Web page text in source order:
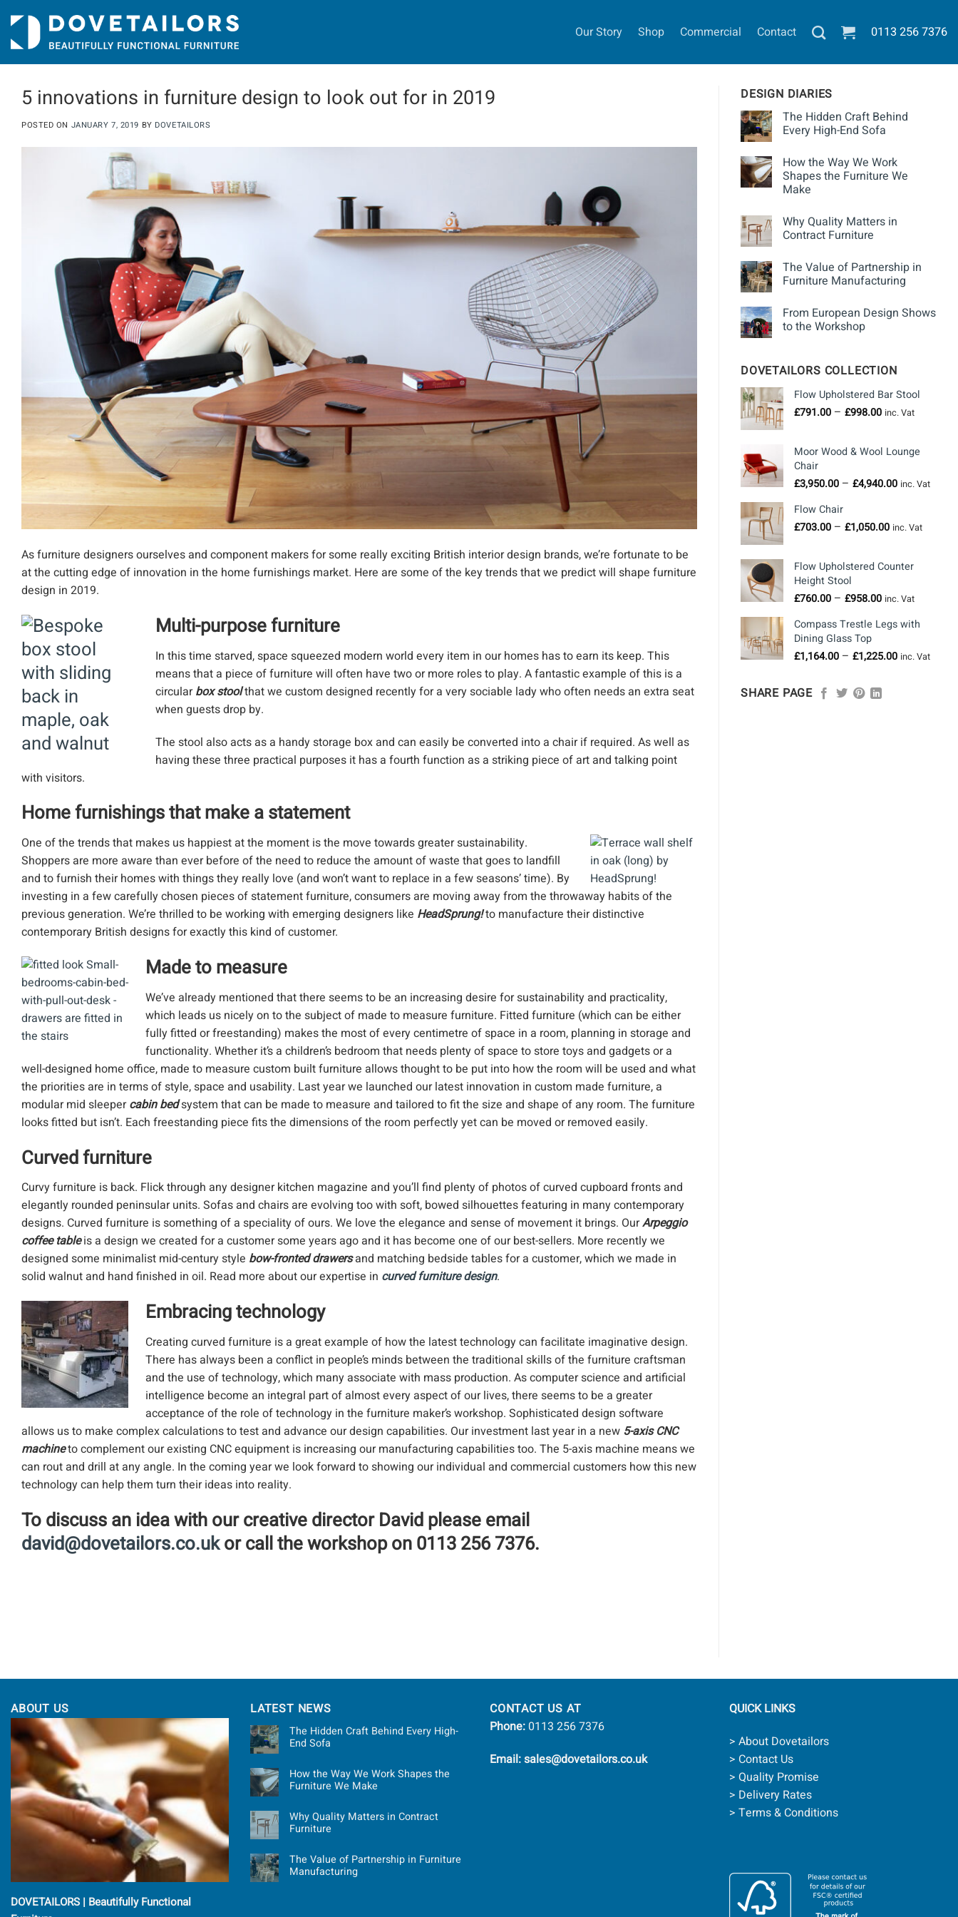
content
Our Story Shop Commercial Contact 0113 256 7376
5 innovations in furniture design to look out for in 2019
POSTED ON JANUARY 7, 2019 BY DOVETAILORS
As furniture designers ourselves and component makers for some really exciting British interior design brands, we’re fortunate to be
at the cutting edge of innovation in the home furnishings market. Here are some of the key trends that we predict will shape furniture
design in 2019.
Multi-purpose furniture
In this time starved, space squeezed modern world every item in our homes has to earn its keep. This
means that a piece of furniture will often have two or more roles to play. A fantastic example of this is a
circularbox stoolthat we custom designed recently for a very sociable lady who often needs an extra seat
when guests drop by.
The stool also acts as a handy storage box and can easily be converted into a chair if required. As well as
having these three practical purposes it has a fourth function as a striking piece of art and talking point
with visitors.
Home furnishings that make a statement
One of the trends that makes us happiest at the moment is the move towards greater sustainability.
Shoppers are more aware than ever before of the need to reduce the amount of waste that goes to landfill
and to furnish their homes with things they really love (and won’t want to replace in a few seasons’ time). By
investing in a few carefully chosen pieces of statement furniture, consumers are moving away from the throwaway habits of the
previous generation. We’re thrilled to be working with emerging designers like HeadSprung!to manufacture their distinctive
contemporary British designs for exactly this kind of customer.
Made to measure
We’ve already mentioned that there seems to be an increasing desire for sustainability and practicality,
which leads us nicely on to the subject of made to measure furniture. Fitted furniture (which can be either
fully fitted or freestanding) makes the most of every centimetre of space in a room, planning in storage and
functionality. Whether it’s a children’s bedroom that needs plenty of space to store toys and gadgets or a
well-designed home office, made to measure custom built furniture allows thought to be put into how the room will be used and what
the priorities are in terms of style, space and usability. Last year we launched our latest innovation in custom made furniture, a
modular mid sleepercabin bedsystem that can be made to measure and tailored to fit the size and shape of any room. The furniture
looks fitted but isn’t. Each freestanding piece fits the dimensions of the room perfectly yet can be moved or removed easily.
Curved furniture
Curvy furniture is back. Flick through any designer kitchen magazine and you’ll find plenty of photos of curved cupboard fronts and
elegantly rounded peninsular units. Sofas and chairs are evolving too with soft, bowed silhouettes featuring in many contemporary
designs. Curved furniture is something of a speciality of ours. We love the elegance and sense of movement it brings. OurArpeggio
coffee tableis a design we created for a customer some years ago and it has become one of our best-sellers. More recently we
designed some minimalist mid-century style bow-fronted drawers and matching bedside tables for a customer, which we made in
solid walnut and hand finished in oil. Read more about our expertise in curved furniture design.
Embracing technology
Creating curved furniture is a great example of how the latest technology can facilitate imaginative design.
There has always been a conflict in people’s minds between the traditional skills of the furniture craftsman
and the use of technology, which many associate with mass production. As computer science and artificial
intelligence become an integral part of almost every aspect of our lives, there seems to be a greater
acceptance of the role of technology in the furniture maker’s workshop. Sophisticated design software
allows us to make complex calculations to test and advance our design capabilities. Our investment last year in a new 5-axis CNC
machineto complement our existing CNC equipment is increasing our manufacturing capabilities too. The 5-axis machine means we
can rout and drill at any angle. In the coming year we look forward to showing our individual and commercial customers how this new
technology can help them turn their ideas into reality.
To discuss an idea with our creative director David please email
david@dovetailors.co.ukor call the workshop on 0113 256 7376.
DESIGN DIARIES
The Hidden Craft Behind
Every High-End Sofa
How the Way We Work
Shapes the Furniture We
Make
Why Quality Matters in
Contract Furniture
The Value of Partnership in
Furniture Manufacturing
From European Design Shows
to the Workshop
DOVETAILORS COLLECTION
Flow Upholstered Bar Stool
£791.00 – £998.00Price
through
inc. Vat
Moor Wood & Wool Lounge
Chair
£3,950.00 – £4,940.00Price
through
inc. Vat
Flow Chair
£703.00 – £1,050.00Price
through
inc. Vat
Flow Upholstered Counter
Height Stool
£760.00 – £958.00Price
£760.00
£958.00
inc. Vat
Compass Trestle Legs with
Dining Glass Top
£1,164.00 – £1,225.00Price
inc. Vat
SHARE PAGE
ABOUT US
DOVETAILORS | Beautifully Functional
LATEST NEWS
The Hidden Craft Behind Every High-
End Sofa
How the Way We Work Shapes the
Furniture We Make
Why Quality Matters in Contract
Furniture
The Value of Partnership in Furniture
Manufacturing
CONTACT US AT
Phone: 0113 256 7376
Email: sales@dovetailors.co.uk
QUICK LINKS
> About Dovetailors
> Contact Us
> Quality Promise
> Delivery Rates
> Terms & Conditions